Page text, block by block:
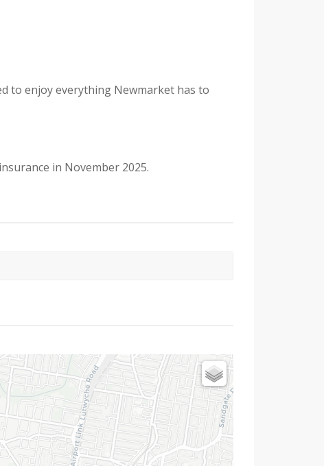
to enjoy everything Newmarket has to
in November 2025.